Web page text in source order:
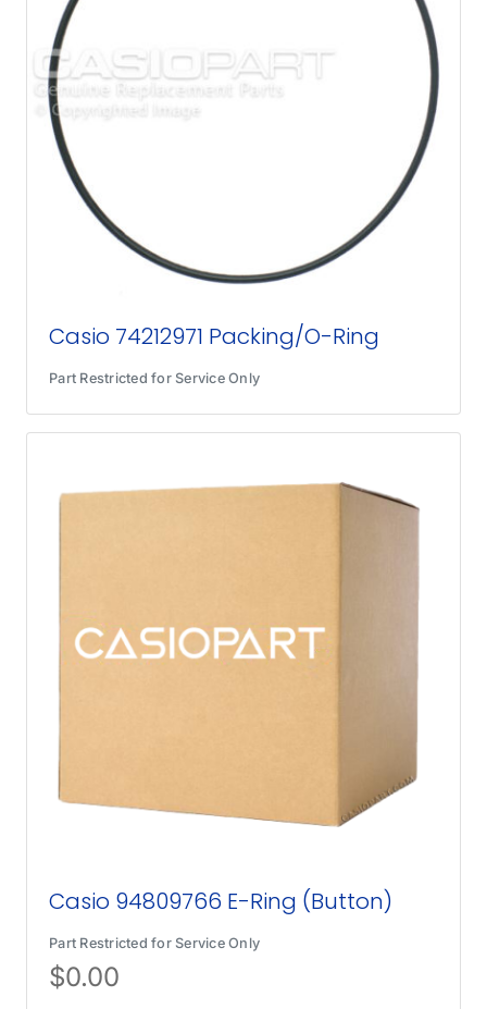
Casio 74212971 Packing/O-Ring
Part Restricted for Service Only
Casio 94809766 E-Ring (Button)
Part Restricted for Service Only
$0.00